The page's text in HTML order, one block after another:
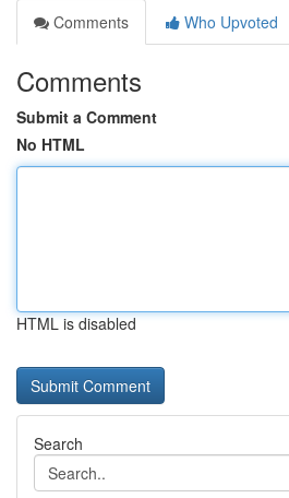
Comments
Who Upvoted
Comments
Submit a Comment
No HTML
HTML is disabled
Search